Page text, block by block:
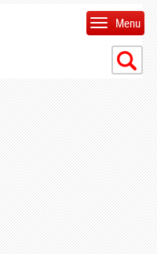
Menu